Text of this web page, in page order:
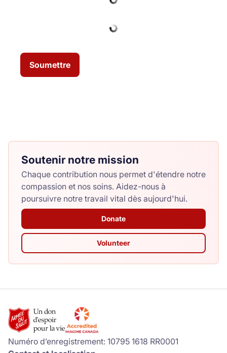
Soumettre
Soutenir notre mission
Chaque contribution nous permet d'étendre notre
compassion et nos soins. Aidez-nous à
poursuivre notre travail vital dès aujourd'hui.
Donate
Volunteer
Numéro d’enregistrement: 10795 1618 RR0001